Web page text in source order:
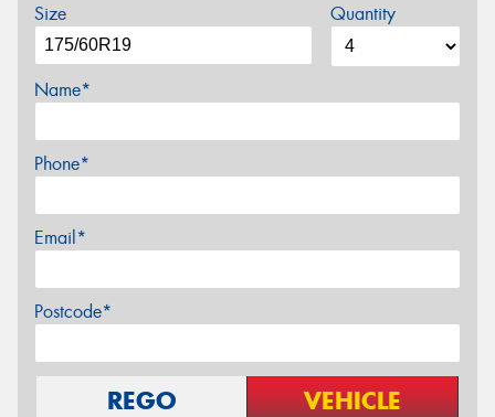
Size Quantity
Name*
Phone*
Email*
Postcode*
REGO VEHICLE